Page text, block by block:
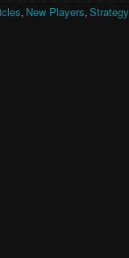
, New Players, Strategy